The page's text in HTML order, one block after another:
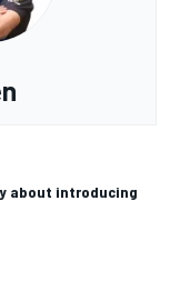
about introducing